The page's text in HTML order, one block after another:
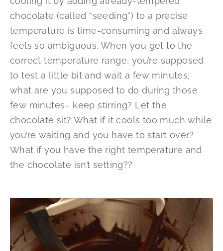
chocolate (called “seeding”) to a precise
temperature is time-consuming and always
feels so ambiguous. When you get to the
correct temperature range, you’re supposed
to test a little bit and wait a few minutes;
what are you supposed to do during those
few minutes– keep stirring? Let the
chocolate sit? What if it cools too much while
you’re waiting and you have to start over?
What if you have the right temperature and
the chocolate isn’t setting??